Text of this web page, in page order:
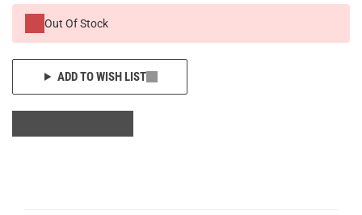
Out Of Stock
ADD TO WISH LIST